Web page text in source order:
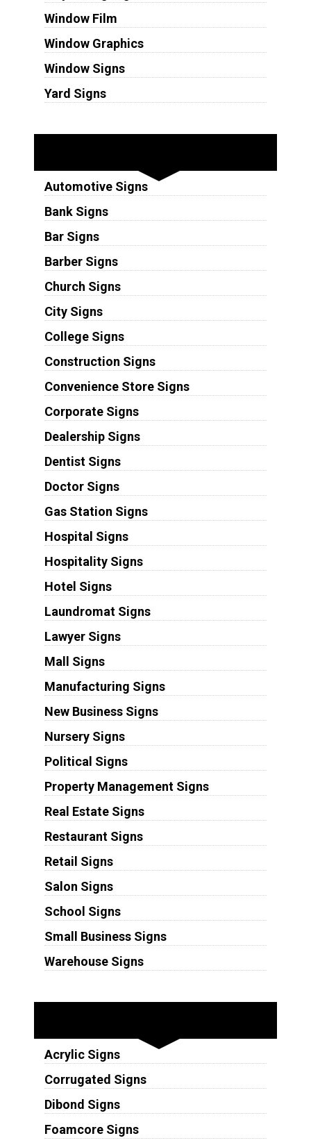
Window Film
Window Graphics
Window Signs
Yard Signs
Automotive Signs
Bank Signs
Bar Signs
Barber Signs
Church Signs
City Signs
College Signs
Construction Signs
Convenience Store Signs
Corporate Signs
Dealership Signs
Dentist Signs
Doctor Signs
Gas Station Signs
Hospital Signs
Hospitality Signs
Hotel Signs
Laundromat Signs
Lawyer Signs
Mall Signs
Manufacturing Signs
New Business Signs
Nursery Signs
Political Signs
Property Management Signs
Real Estate Signs
Restaurant Signs
Retail Signs
Salon Signs
School Signs
Small Business Signs
Warehouse Signs
Acrylic Signs
Corrugated Signs
Dibond Signs
Foamcore Signs